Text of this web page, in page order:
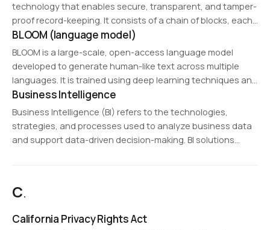
technology that enables secure, transparent, and tamper-
proof record-keeping. It consists of a chain of blocks, each
containing transactional data, cryptographically linked to
ensure integrity. Blockchain is widely used in
cryptocurrencies (e.g., Bitcoin, Ethereum),…
BLOOM (language model)
BLOOM is a large-scale, open-access language model
developed to generate human-like text across multiple
languages. It is trained using deep learning techniques and
serves as a benchmark for ethical and inclusive AI
development.
Business Intelligence
Business Intelligence (BI) refers to the technologies,
strategies, and processes used to analyze business data
and support data-driven decision-making. BI solutions
C.
California Privacy Rights Act